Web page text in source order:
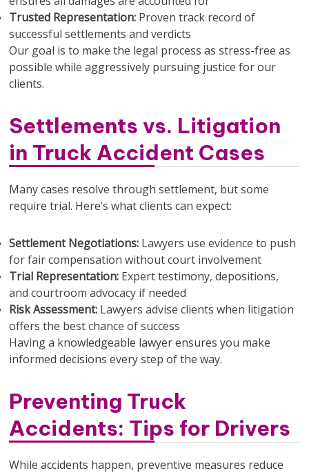
Trusted Representation: Proven track record of
successful settlements and verdicts
Our goal is to make the legal process as stress-free as
possible while aggressively pursuing justice for our
clients.
Settlements vs. Litigation
in Truck Accident Cases
Many cases resolve through settlement, but some
require trial. Here’s what clients can expect:
Settlement Negotiations: Lawyers use evidence to push
for fair compensation without court involvement
Trial Representation: Expert testimony, depositions,
and courtroom advocacy if needed
Risk Assessment: Lawyers advise clients when litigation
offers the best chance of success
Having a knowledgeable lawyer ensures you make
informed decisions every step of the way.
Preventing Truck
Accidents: Tips for Drivers
While accidents happen, preventive measures reduce